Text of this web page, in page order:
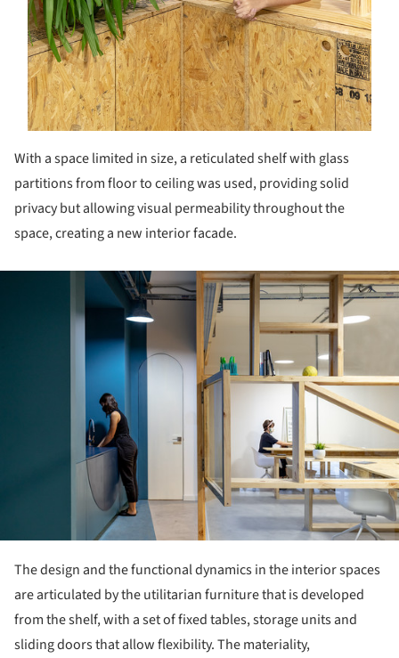
With a space limited in size, a reticulated shelf with glass
partitions from floor to ceiling was used, providing solid
privacy but allowing visual permeability throughout the
space, creating a new interior facade.
The design and the functional dynamics in the interior spaces
are articulated by the utilitarian furniture that is developed
from the shelf, with a set of fixed tables, storage units and
sliding doors that allow flexibility. The materiality,